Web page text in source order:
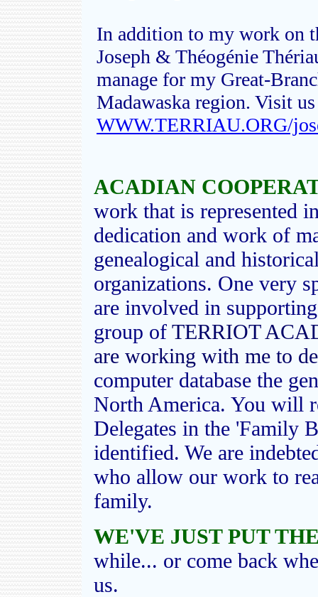
In addition to my work on
Joseph & Théogénie
manage for my Great-
Madawaska region. Visit
WWW.TERRIAU.ORG/
ACADIAN
work that is represented
dedication and work of
genealogical and
organizations. One very
are involved in
group of TERRIOT
are working with me to
computer database the
North America. You will
Delegates in the 'Family
identified. We are
who allow our work to
family.
WE'VE JUST PUT
while... or come back
us.